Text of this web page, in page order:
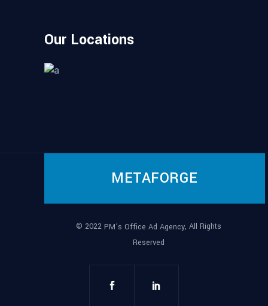
Our Locations
METAFORGE
© 2022 PM’s Office Ad Agency, All Rights
Reserved